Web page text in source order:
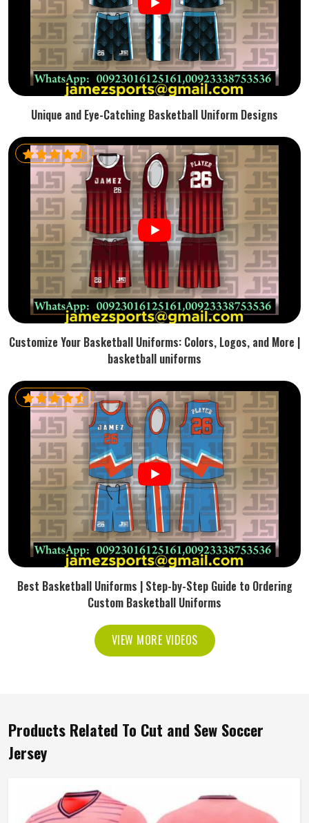
Unique and Eye-Catching Basketball Uniform Designs
Customize Your Basketball Uniforms: Colors, Logos, and More |
basketball uniforms
Best Basketball Uniforms | Step-by-Step Guide to Ordering
Custom Basketball Uniforms
VIEW MORE VIDEOS
Products Related To Cut and Sew Soccer
Jersey